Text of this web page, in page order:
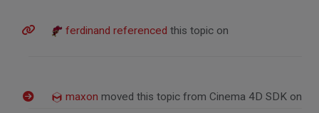
ferdinand referenced this topic on
maxon moved this topic from Cinema 4D SDK on